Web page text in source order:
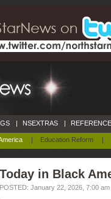
| Education Reform |
| NSEXTRAS |
Today in Black
POSTED: January 22, 2026, 7:00 am